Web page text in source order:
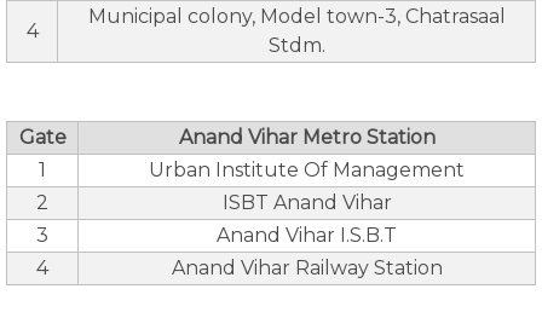
4
Municipal colony, Model town-3, Chatrasaal
Stdm.
Gate
Anand Vihar Metro Station
1
Urban Institute Of Management
2
ISBT Anand Vihar
3
Anand Vihar I.S.B.T
4
Anand Vihar Railway Station